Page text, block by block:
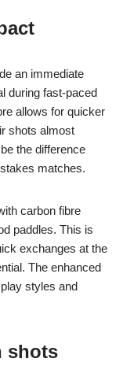
an immediate
during fast-paced
allows for quicker
shots almost
the difference
matches.
carbon fibre
paddles. This is
exchanges at the
The enhanced
styles and
shots